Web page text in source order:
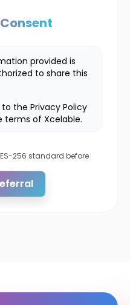
Consent
provided is
to share this
the Privacy Policy
terms of Xcelable.
256 standard before